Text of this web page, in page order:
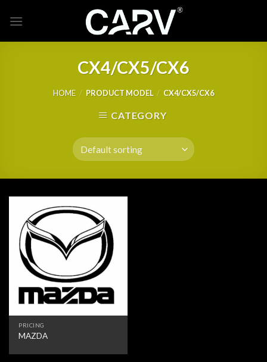
CX4/CX5/CX6
HOME / PRODUCT MODEL / CX4/CX5/CX6
CATEGORY
PRICING
MAZDA